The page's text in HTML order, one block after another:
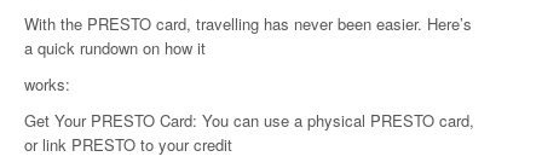
With the PRESTO card, travelling has never been easier. Here’s
a quick rundown on how it
works:
Get Your PRESTO Card: You can use a physical PRESTO card,
or link PRESTO to your credit